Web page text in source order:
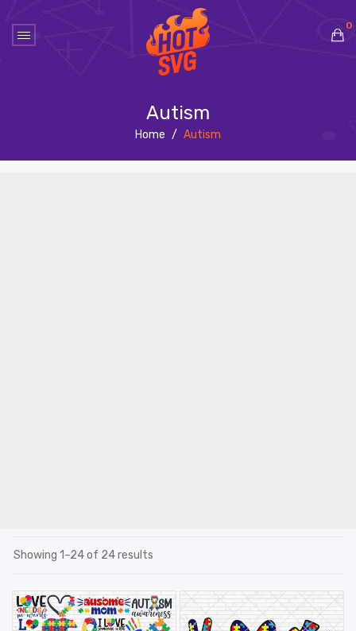
0
No products in the cart.
Autism
Home / Autism
Showing 1–24 of 24 results